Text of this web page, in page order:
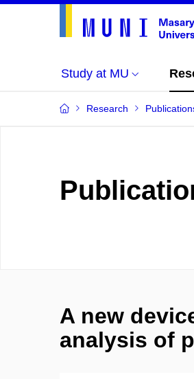
Study at MU
Research
A new
analysis of